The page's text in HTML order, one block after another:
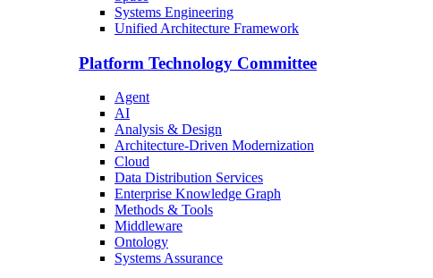
Systems Engineering
Unified Architecture Framework
Platform Technology Committee
Agent
AI
Analysis & Design
Architecture-Driven Modernization
Cloud
Data Distribution Services
Enterprise Knowledge Graph
Methods & Tools
Middleware
Ontology
Systems Assurance